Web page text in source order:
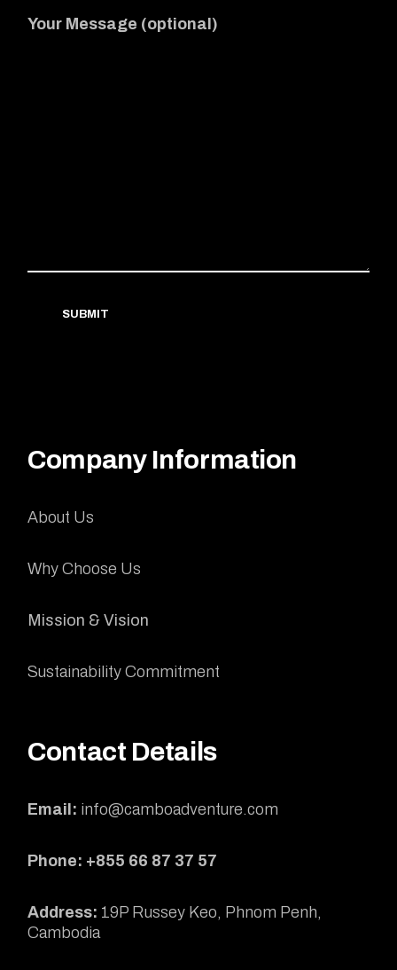
Your Message (optional)
SUBMIT
Company Information
About Us
Why Choose Us
Mission & Vision
Sustainability Commitment
Contact Details
Email: info@camboadventure.com
Phone: +855 66 87 37 57
Address: 19P Russey Keo, Phnom Penh,
Cambodia